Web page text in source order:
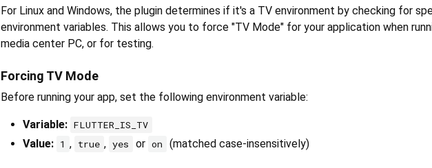
For Linux and Windows, the plugin determines if it's a TV environment by checking for
environment variables. This allows you to force "TV Mode" for your application when
media center PC, or for testing.
Forcing TV Mode
Before running your app, set the following environment variable:
Variable: FLUTTER_IS_TV
Value: 1 , true , yes or on (matched case-insensitively)